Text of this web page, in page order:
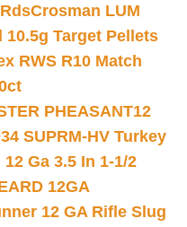
Crosman LUM
10.5g Target Pellets
RWS R10 Match
PHEASANT12
SUPRM-HV Turkey
Ga 3.5 In 1-1/2
12GA
12 GA Rifle Slug